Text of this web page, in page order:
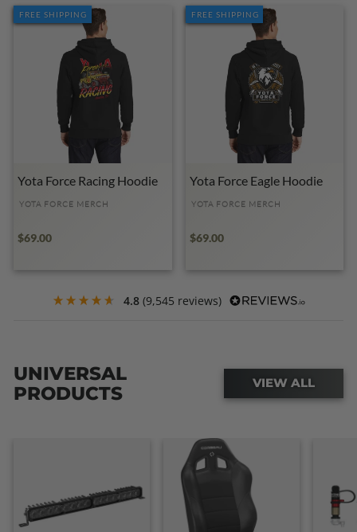
FREE SHIPPING
Yota Force Racing Hoodie
YOTA FORCE MERCH
$69.00
FREE SHIPPING
Yota Force Eagle Hoodie
YOTA FORCE MERCH
$69.00
4.8 (9,545 reviews)
UNIVERSAL
PRODUCTS
VIEW ALL